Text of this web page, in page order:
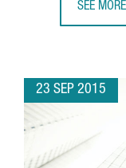
SEE MORE
23 SEP 2015